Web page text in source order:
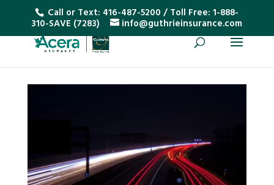
Call or Text: 416-487-5200 / Toll Free:1-888-
310-SAVE (7283) info@guthrieinsurance.com